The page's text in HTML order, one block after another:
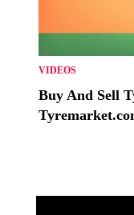
VIDEOS
Buy And Sell